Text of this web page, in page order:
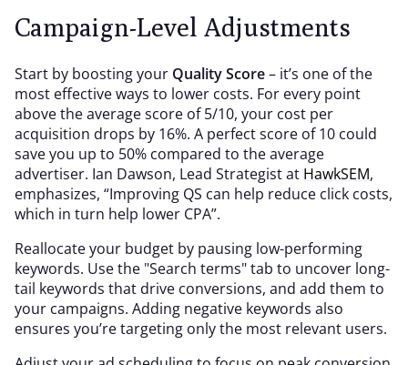
Campaign-Level Adjustments
Start by boosting your Quality Score– it’s one of the
most effective ways to lower costs. For every point
above the average score of 5/10, your cost per
acquisition drops by 16%. A perfect score of 10 could
save you up to 50% compared to the average
advertiser. Ian Dawson, Lead Strategist at HawkSEM,
emphasizes, “Improving QS can help reduce click costs,
which in turn help lower CPA”.
Reallocate your budget by pausing low-performing
keywords. Use the "Search terms" tab to uncover long-
tail keywords that drive conversions, and add them to
your campaigns. Adding negative keywords also
ensures you’re targeting only the most relevant users.